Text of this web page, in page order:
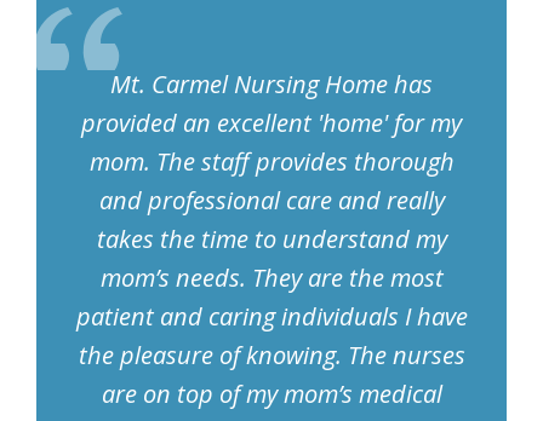
Mt. Carmel Nursing Home has
provided an excellent 'home' for my
mom. The staff provides thorough
and professional care and really
takes the time to understand my
mom’s needs. They are the most
patient and caring individuals I have
the pleasure of knowing. The nurses
are on top of my mom’s medical